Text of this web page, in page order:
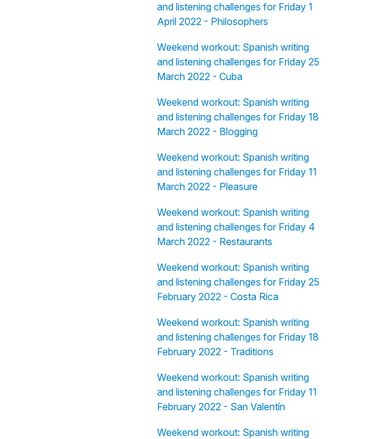
and listening challenges for Friday 1
April 2022 - Philosophers
Weekend workout: Spanish writing
and listening challenges for Friday 25
March 2022 - Cuba
Weekend workout: Spanish writing
and listening challenges for Friday 18
March 2022 - Blogging
Weekend workout: Spanish writing
and listening challenges for Friday 11
March 2022 - Pleasure
Weekend workout: Spanish writing
and listening challenges for Friday 4
March 2022 - Restaurants
Weekend workout: Spanish writing
and listening challenges for Friday 25
February 2022 - Costa Rica
Weekend workout: Spanish writing
and listening challenges for Friday 18
February 2022 - Traditions
Weekend workout: Spanish writing
and listening challenges for Friday 11
February 2022 - San Valentín
Weekend workout: Spanish writing